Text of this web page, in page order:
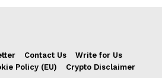
Contact Us
Write for Us
Policy (EU) Crypto Disclaimer